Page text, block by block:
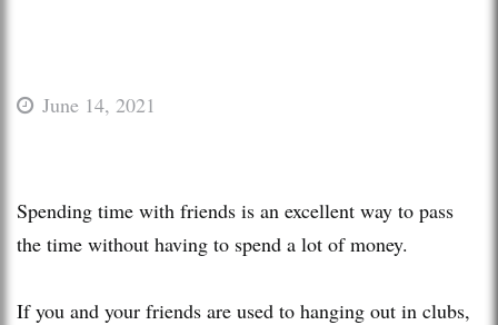
June 14, 2021
Spending time with friends is an excellent way to pass
the time without having to spend a lot of money.
If you and your friends are used to hanging out in clubs,